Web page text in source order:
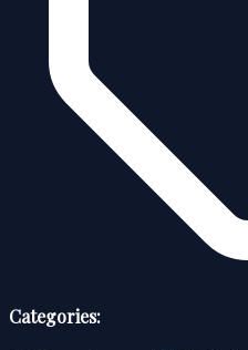
Categories: